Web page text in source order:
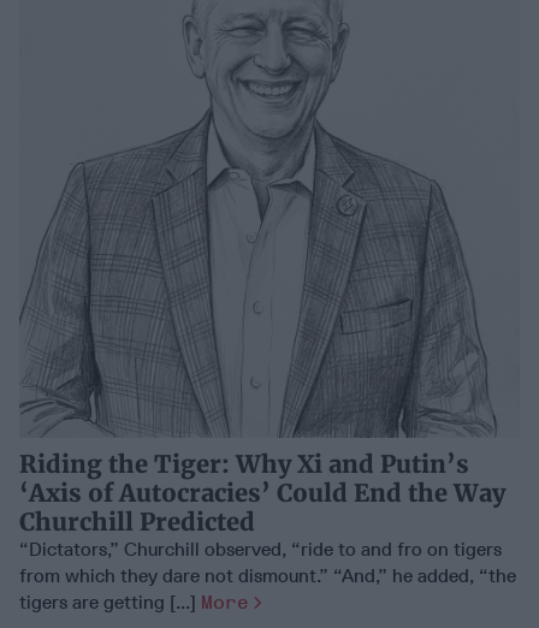
Riding the Tiger: Why Xi and Putin’s
‘Axis of Autocracies’ Could End the Way
Churchill Predicted
“Dictators,” Churchill observed, “ride to and fro on tigers
from which they dare not dismount.” “And,” he added, “the
tigers are getting [...] More